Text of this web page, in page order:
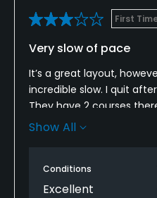
First
Very slow of pace
It’s a great layout,
incredible slow. I quit
They have 2 courses
designate one course for
Show All
Conditions
Excellent